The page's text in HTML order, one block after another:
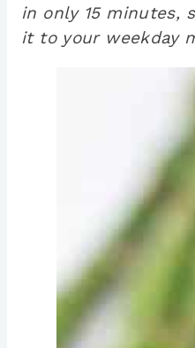
in only 15 minutes,
it to your weekday